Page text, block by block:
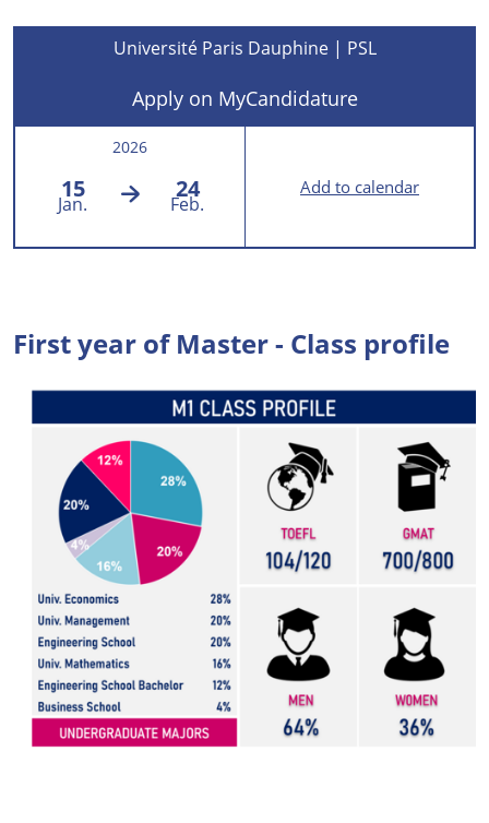
2026
15
Jan.
24
Feb.
Apply on MyCandidature
Université Paris Dauphine | PSL
Add to calendar
First year of Master - Class profile